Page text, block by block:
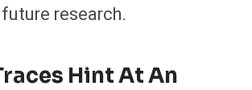
research.
Hint At An